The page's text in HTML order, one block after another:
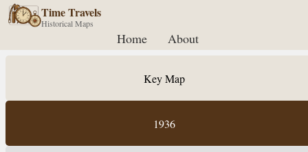
Time Travels
Historical Maps
Home About
Key Map
1936